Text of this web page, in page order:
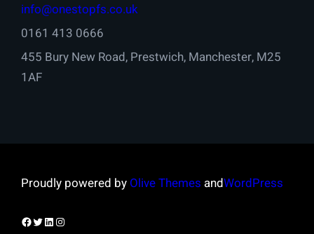
info@onestopfs.co.uk
0161 413 0666
455 Bury New Road, Prestwich, Manchester, M25
1AF
Proudly powered by Olive Themes andWordPress
Facebook
Twitter
LinkedIn
Instagram